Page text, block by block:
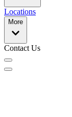
Locations
More
Contact Us